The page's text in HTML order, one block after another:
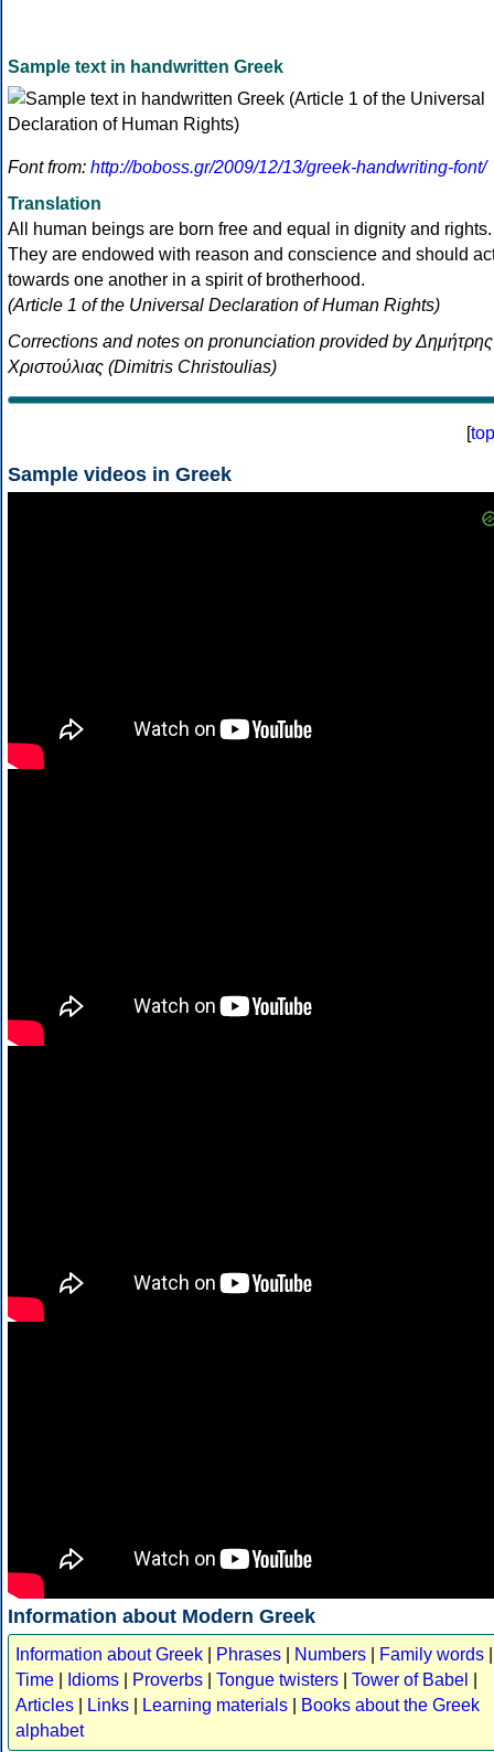
Sample text in handwritten Greek
Font from: http://boboss.gr/2009/12/13/greek-handwriting-font/
Translation
All human beings are born free and equal in dignity and rights.
They are endowed with reason and conscience and should
towards one another in a spirit of brotherhood.
(Article 1 of the Universal Declaration of Human Rights)
Corrections and notes on pronunciation provided by Δημήτρης
Χριστούλιας (Dimitris Christoulias)
[top
Sample videos in Greek
Information about Modern Greek
Information about Greek Phrases Numbers Family words
Time
Idioms Proverbs Tongue twisters Tower of Babel
Articles
Links Learning materials
Books about the Greek
alphabet